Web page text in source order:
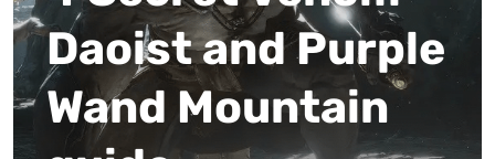
Daoist and Purple
Wand Mountain